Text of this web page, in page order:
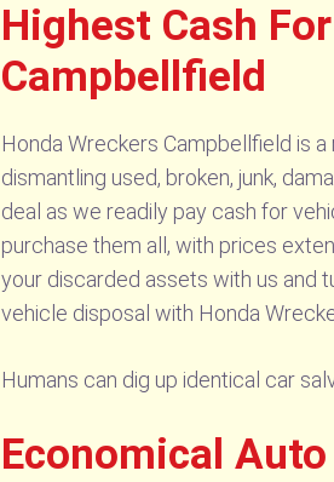
Highest Cash
Campbellfield
Honda Wreckers Campbellfield is
dismantling used, broken, junk,
deal as we readily pay cash for
purchase them all, with prices
your discarded assets with us and
vehicle disposal with Honda
Humans can dig up identical car
Economical